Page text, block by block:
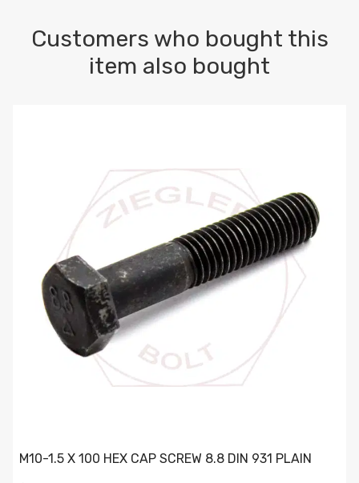
Customers who bought this
item also bought
M10-1.5 X 100 HEX CAP SCREW 8.8 DIN 931 PLAIN